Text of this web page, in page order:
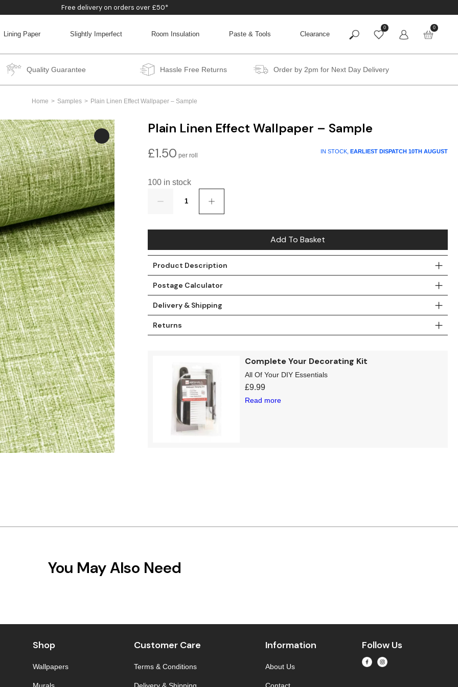
Free delivery on orders over £50*
Lining Paper Slightly Imperfect Room Insulation Paste & Tools Clearance
0 0
BACK
BACK
BACK
BACK
Quality Guarantee Hassle Free Returns Order by 2pm for Next Day Delivery
Home Samples Plain Linen Effect Wallpaper – Sample
Plain Linen Effect Wallpaper – Sample
£1.50 IN STOCK, EARLIEST DISPATCH 10TH AUGUST
100 in stock
Add To Basket
Product Description
Postage Calculator
Delivery & Shipping
Returns
Complete Your Decorating Kit
All Of Your DIY Essentials
£9.99
Read more
You May Also Need
Shop
Wallpapers
Customer Care
Terms & Conditions
Information
About Us
Follow Us